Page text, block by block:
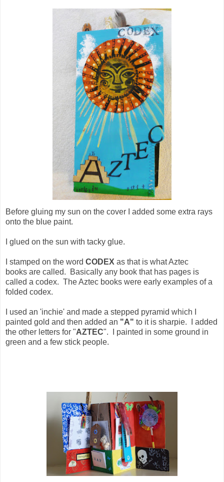
Before gluing my sun on the cover I added some extra rays
onto the blue paint.
I glued on the sun with tacky glue.
I stamped on the word CODEX as that is what Aztec
books are called. Basically any book that has pages is
called a codex. The Aztec books were early examples of a
folded codex.
I used an 'inchie' and made a stepped pyramid which I
painted gold and then added an "A" to it is sharpie. I added
the other letters for "AZTEC". I painted in some ground in
green and a few stick people.